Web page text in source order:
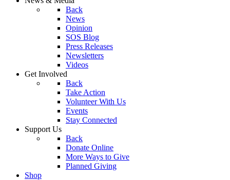
Back
News
Opinion
SOS Blog
Press Releases
Newsletters
Videos
Get Involved
Back
Take Action
Volunteer With Us
Events
Stay Connected
Support Us
Back
Donate Online
More Ways to Give
Planned Giving
Shop